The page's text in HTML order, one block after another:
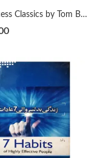
50 Success Classics by Tom Butler-Bowdon